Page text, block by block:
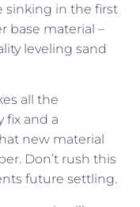
sinking in the first
base material –
leveling sand
all the
fix and a
new material
Don’t rush this
future settling.